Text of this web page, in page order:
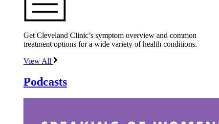
Get Cleveland Clinic’s symptom overview and common
treatment options for a wide variety of health conditions.
View All
Podcasts